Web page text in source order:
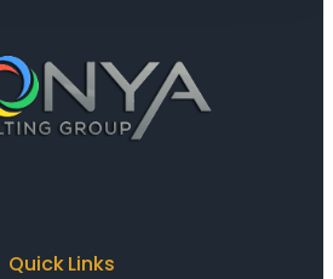
Quick Links